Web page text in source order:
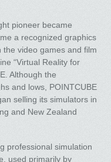
pioneer became
a recognized graphics
video games and film
“Virtual Reality for
Although the
and lows, POINTCUBE
selling its simulators in
and New Zealand
professional simulation
used primarily by